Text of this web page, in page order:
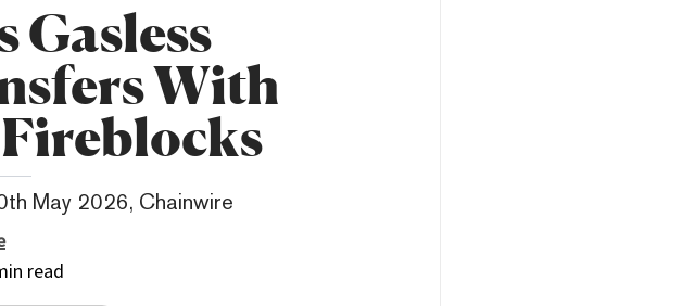
Gasless
With
May 2026, Chainwire
read